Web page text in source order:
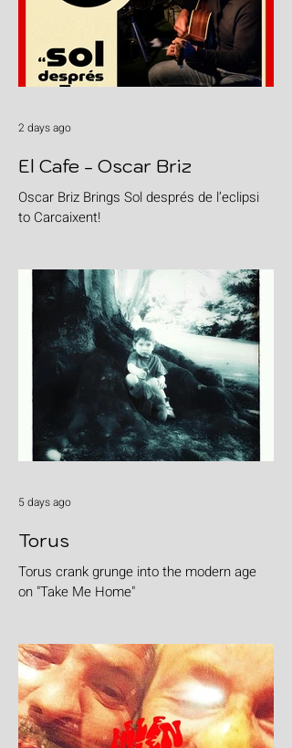
El Cafe - Oscar Briz
Oscar Briz Brings Sol després de l’eclipsi
to Carcaixent!
2 days ago
Torus
Torus crank grunge into the modern age
on "Take Me Home"
5 days ago